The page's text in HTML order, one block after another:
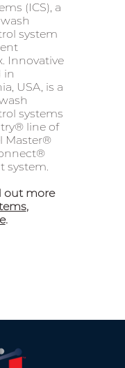
(ICS), a
system
Innovative
in
USA, is a
systems
line of
Master®
system.
out more
,
.